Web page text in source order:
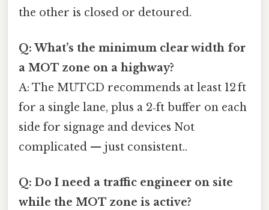
the other is closed or detoured.
Q: What’s the minimum clear width for
a MOT zone on a highway?
A: The MUTCD recommends at least 12 ft
for a single lane, plus a 2‑ft buffer on each
side for signage and devices Not
complicated — just consistent..
Q: Do I need a traffic engineer on site
while the MOT zone is active?